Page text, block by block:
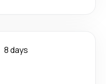
8 days